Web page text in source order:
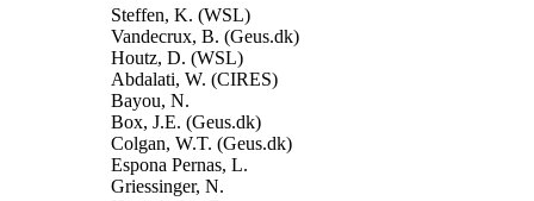
Steffen, K. (WSL)
Vandecrux, B. (Geus.dk)
Houtz, D. (WSL)
Abdalati, W. (CIRES)
Bayou, N.
Box, J.E. (Geus.dk)
Colgan, W.T. (Geus.dk)
Espona Pernas, L.
Griessinger, N.